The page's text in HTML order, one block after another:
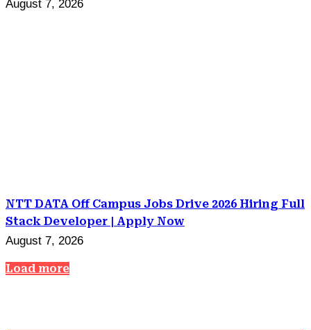
August 7, 2026
NTT DATA Off Campus Jobs Drive 2026 Hiring Full
Stack Developer | Apply Now
August 7, 2026
Load more